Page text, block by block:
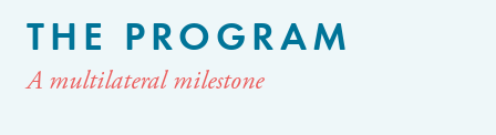
THE PROGRAM
A multilateral milestone